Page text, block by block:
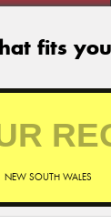
fits
NEW SOUTH WALES